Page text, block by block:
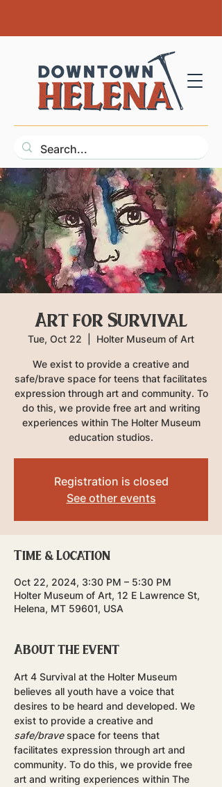
Art for Survival
Tue, Oct 22 Holter Museum of Art
We exist to provide a creative and
safe/brave space for teens that facilitates
expression through art and community. To
do this, we provide free art and writing
experiences within The Holter Museum
education studios.
Registration is closed
See other events
Time & Location
Oct 22, 2024, 3:30 PM – 5:30 PM
Holter Museum of Art, 12 E Lawrence St,
Helena, MT 59601, USA
About the event
Art 4 Survival at the Holter Museum
believes all youth have a voice that
desires to be heard and developed. We
exist to provide a creative and
safe/brave space for teens that
facilitates expression through art and
community. To do this, we provide free
art and writing experiences within The